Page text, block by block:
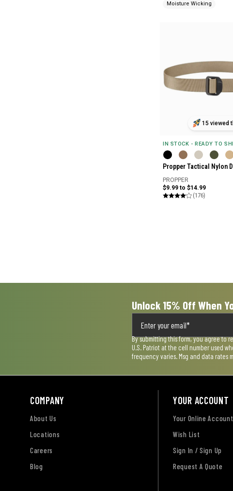
Moisture Wicking
15 viewed
IN STOCK - READY TO
Propper Tactical Nylon
PROPPER
$9.99 to $14.99
(176)
Unlock 15% Off When
By submitting this form, you agree to
U.S. Patriot at the cell number used
frequency varies. Msg and data rates
COMPANY
About Us
Locations
Careers
Blog
YOUR ACCOUNT
Your Online Account
Wish List
Sign In / Sign Up
Request A Quote